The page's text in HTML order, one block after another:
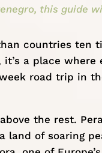
this guide
countries ten
a place
road trip in
the rest.
land of soaring